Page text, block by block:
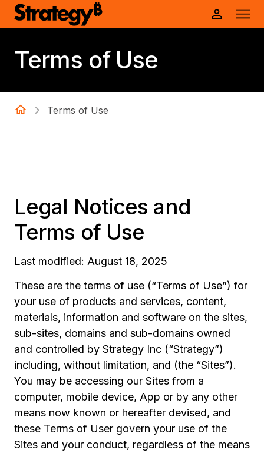
Terms of Use
Terms of Use
Legal Notices and
Terms of Use
Last modified: August 18, 2025
These are the terms of use (“Terms of Use”) for
your use of products and services, content,
materials, information and software on the sites,
sub-sites, domains and sub-domains owned
and controlled by Strategy Inc (“Strategy”)
including, without limitation, and (the “Sites”).
You may be accessing our Sites from a
computer, mobile device, App or by any other
means now known or hereafter devised, and
these Terms of User govern your use of the
Sites and your conduct, regardless of the means